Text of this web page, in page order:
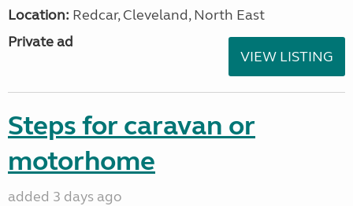
Location: Redcar, Cleveland, North East
Private ad
VIEW LISTING
Steps for caravan or
motorhome
added 3 days ago